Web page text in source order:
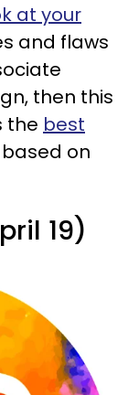
at your
and flaws
then this
the best
based on
19)